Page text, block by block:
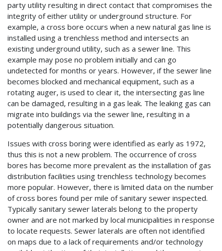
party utility resulting in direct contact that compromises the
integrity of either utility or underground structure. For
example, a cross bore occurs when a new natural gas line is
installed using a trenchless method and intersects an
existing underground utility, such as a sewer line. This
example may pose no problem initially and can go
undetected for months or years. However, if the sewer line
becomes blocked and mechanical equipment, such as a
rotating auger, is used to clear it, the intersecting gas line
can be damaged, resulting in a gas leak. The leaking gas can
migrate into buildings via the sewer line, resulting in a
potentially dangerous situation.
Issues with cross boring were identified as early as 1972,
thus this is not a new problem. The occurrence of cross
bores has become more prevalent as the installation of gas
distribution facilities using trenchless technology becomes
more popular. However, there is limited data on the number
of cross bores found per mile of sanitary sewer inspected.
Typically sanitary sewer laterals belong to the property
owner and are not marked by local municipalities in response
to locate requests. Sewer laterals are often not identified
on maps due to a lack of requirements and/or technology